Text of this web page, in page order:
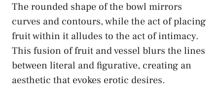
The rounded shape of the bowl mirrors
curves and contours, while the act of‍ placing
fruit within it alludes⁤ to the ⁤act ⁢of intimacy.
This fusion of⁣ fruit and vessel blurs⁢ the⁢ lines
between literal and ⁤figurative, creating an
aesthetic​ that evokes‌ erotic desires.